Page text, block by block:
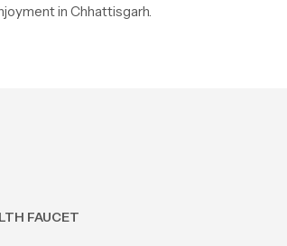
in Chhattisgarh.
FAUCET